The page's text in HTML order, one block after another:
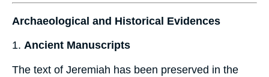
Archaeological and Historical Evidences
1. Ancient Manuscripts
The text of Jeremiah has been preserved in the